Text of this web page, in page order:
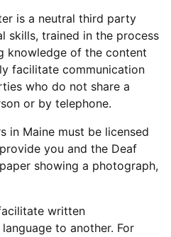
is a neutral third party
skills, trained in the process
knowledge of the content
facilitate communication
who do not share a
or by telephone.
in Maine must be licensed
you and the Deaf
showing a photograph,
written
to another. For